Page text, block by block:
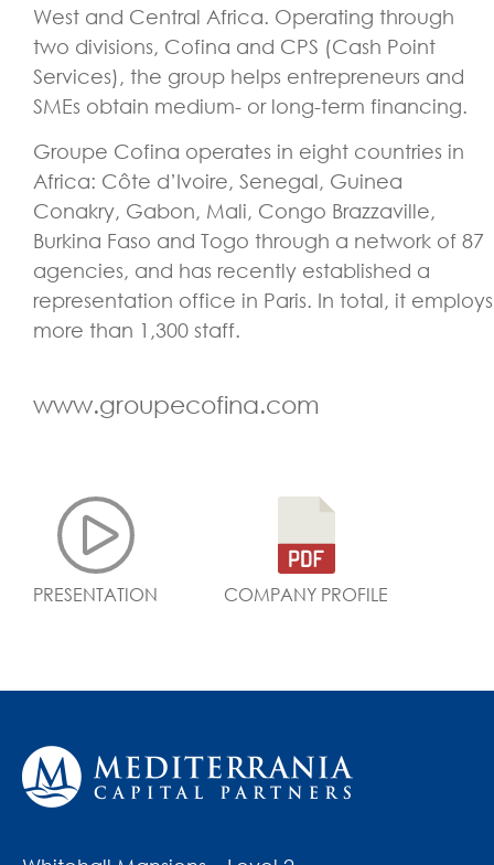
West and Central Africa. Operating through
two divisions, Cofina and CPS (Cash Point
Services), the group helps entrepreneurs and
SMEs obtain medium- or long-term financing.
Groupe Cofina operates in eight countries in
Africa: Côte d’Ivoire, Senegal, Guinea
Conakry, Gabon, Mali, Congo Brazzaville,
Burkina Faso and Togo through a network of 87
agencies, and has recently established a
representation office in Paris. In total, it employs
more than 1,300 staff.
www.groupecofina.com
PRESENTATION COMPANY PROFILE